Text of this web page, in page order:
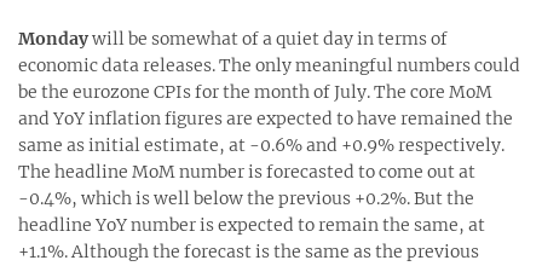
Mondaywill be somewhat of a quiet day in terms of
economic data releases. The only meaningful numbers could
be the eurozone CPIs for the month of July. The core MoM
and YoY inflation figures are expected to have remained the
same as initial estimate, at -0.6% and +0.9% respectively.
The headline MoM number is forecasted to come out at
-0.4%, which is well below the previous +0.2%. But the
headline YoY number is expected to remain the same, at
+1.1%. Although the forecast is the same as the previous